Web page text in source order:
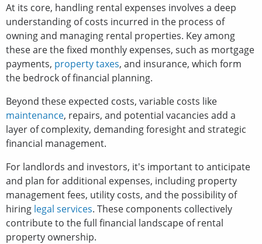
At its core, handling rental expenses involves a deep
understanding of costs incurred in the process of
owning and managing rental properties. Key among
these are the fixed monthly expenses, such as mortgage
payments, property taxes, and insurance, which form
the bedrock of financial planning.
Beyond these expected costs, variable costs like
maintenance, repairs, and potential vacancies add a
layer of complexity, demanding foresight and strategic
financial management.
For landlords and investors, it's important to anticipate
and plan for additional expenses, including property
management fees, utility costs, and the possibility of
hiring legal services. These components collectively
contribute to the full financial landscape of rental
property ownership.